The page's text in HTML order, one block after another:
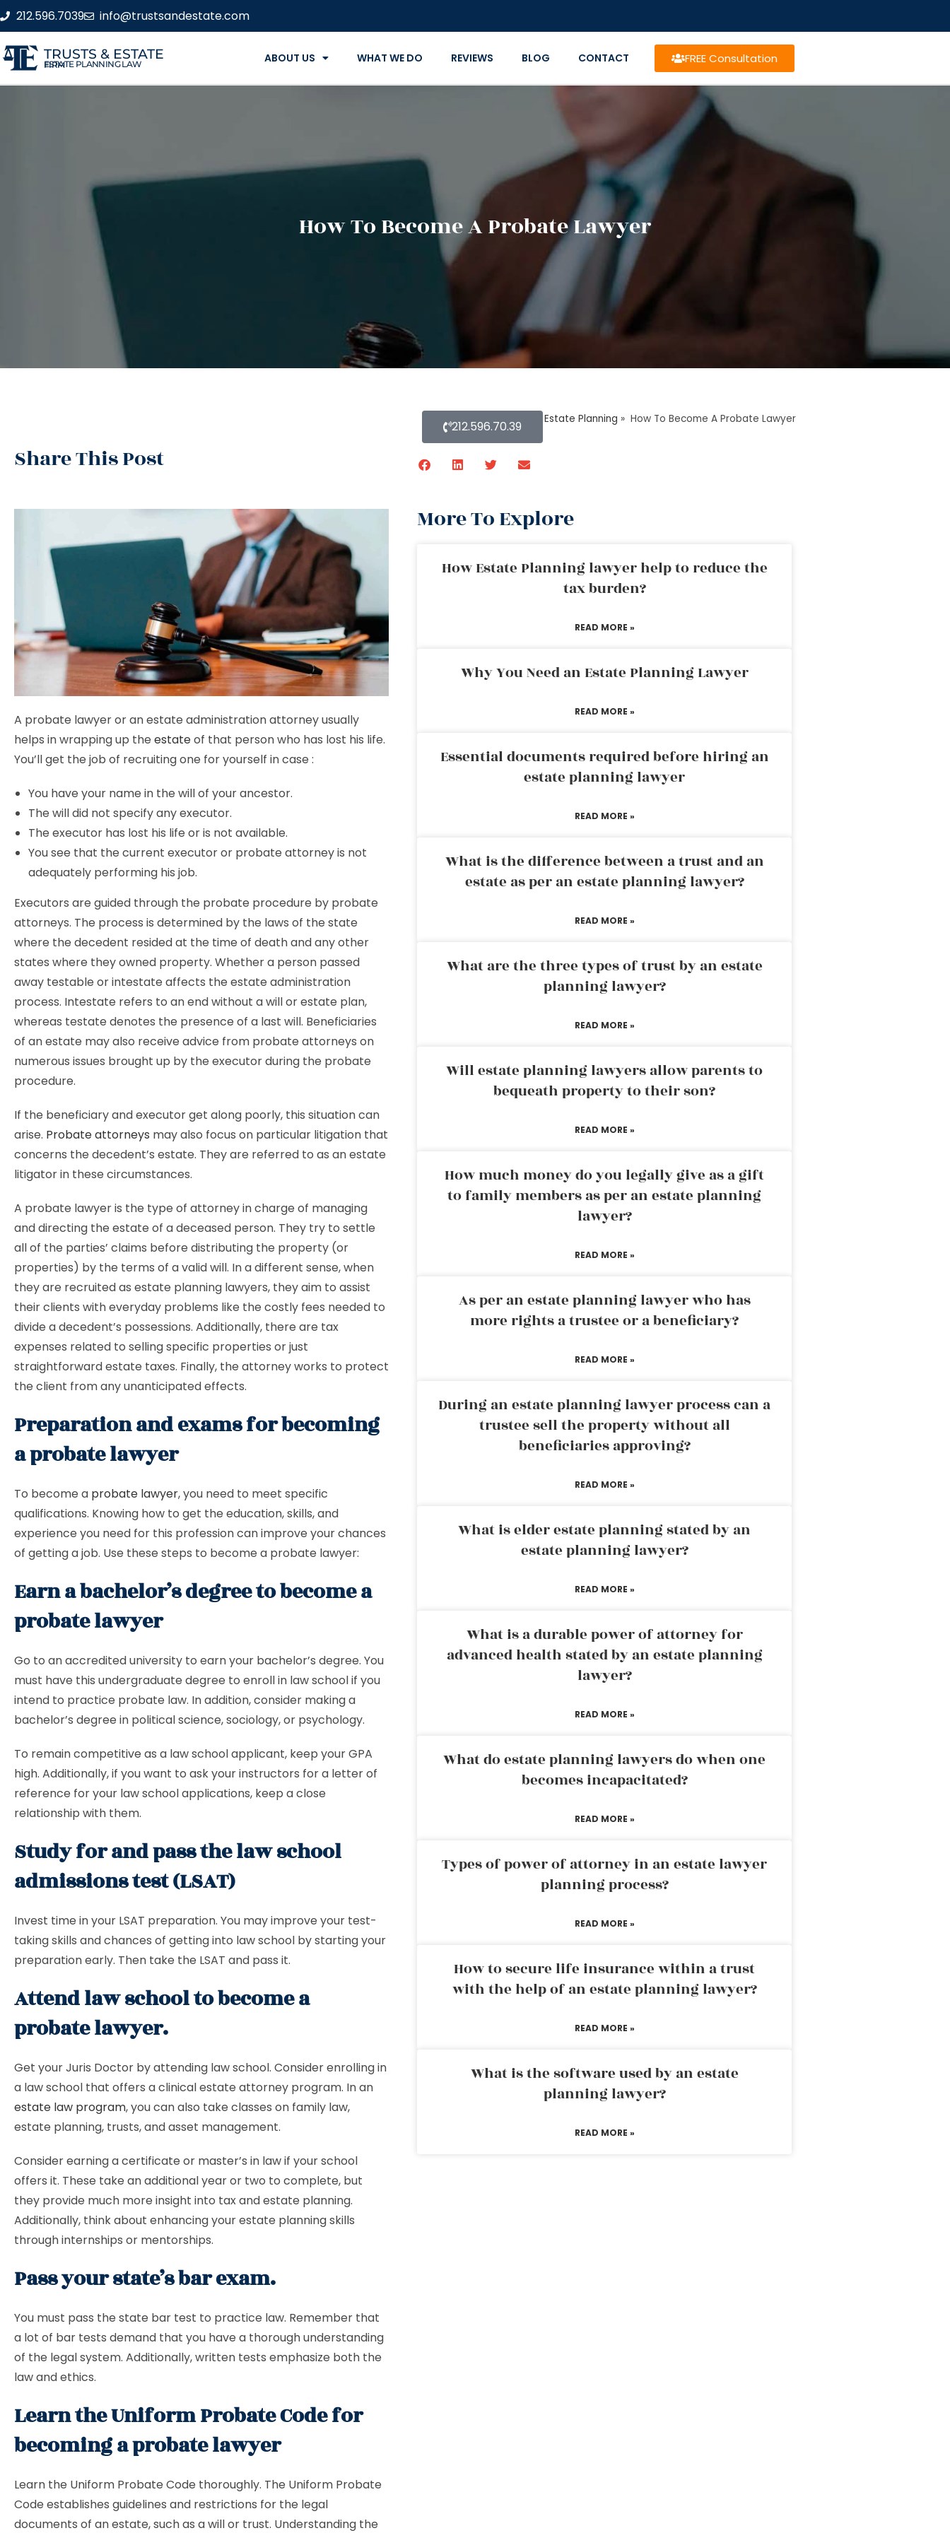
212.596.7039 info@trustsandestate.com
TRUSTS & ESTATE
ESTATE PLANNING LAW FIRM ABOUT US WHAT WE DO REVIEWS BLOG CONTACT FREE Consultation
How To Become A Probate Lawyer
Home» Blog About Estate Planning » How To Become A Probate Lawyer
Share This Post
212.596.70.39
A probate lawyer or an estate administration attorney usually
helps in wrapping up the estateof that person who has lost his life.
You’ll get the job of recruiting one for yourself in case :
You have your name in the will of your ancestor.
The will did not specify any executor.
The executor has lost his life or is not available.
You see that the current executor or probate attorney is not
adequately performing his job.
Executors are guided through the probate procedure by probate
attorneys. The process is determined by the laws of the state
where the decedent resided at the time of death and any other
states where they owned property. Whether a person passed
away testable or intestate affects the estate administration
process. Intestate refers to an end without a will or estate plan,
whereas testate denotes the presence of a last will. Beneficiaries
of an estate may also receive advice from probate attorneys on
numerous issues brought up by the executor during the probate
procedure.
If the beneficiary and executor get along poorly, this situation can
arise. Probate attorneys may also focus on particular litigation that
concerns the decedent’s estate. They are referred to as an estate
litigator in these circumstances.
A probate lawyer is the type of attorney in charge of managing
and directing the estate of a deceased person. They try to settle
all of the parties’ claims before distributing the property (or
properties) by the terms of a valid will. In a different sense, when
they are recruited as estate planning lawyers, they aim to assist
their clients with everyday problems like the costly fees needed to
divide a decedent’s possessions. Additionally, there are tax
expenses related to selling specific properties or just
straightforward estate taxes. Finally, the attorney works to protect
the client from any unanticipated effects.
Preparation and exams for becoming
a probate lawyer
To become a probate lawyer, you need to meet specific
qualifications. Knowing how to get the education, skills, and
experience you need for this profession can improve your chances
of getting a job. Use these steps to become a probate lawyer:
Earn a bachelor’s degree to become a
probate lawyer
Go to an accredited university to earn your bachelor’s degree. You
must have this undergraduate degree to enroll in law school if you
intend to practice probate law. In addition, consider making a
bachelor’s degree in political science, sociology, or psychology.
To remain competitive as a law school applicant, keep your GPA
high. Additionally, if you want to ask your instructors for a letter of
reference for your law school applications, keep a close
relationship with them.
Study for and pass the law school
admissions test (LSAT)
Invest time in your LSAT preparation. You may improve your test-
taking skills and chances of getting into law school by starting your
preparation early. Then take the LSAT and pass it.
Attend law school to become a
probate lawyer.
Get your Juris Doctor by attending law school. Consider enrolling in
a law school that offers a clinical estate attorney program. In an
estate law program, you can also take classes on family law,
estate planning, trusts, and asset management.
Consider earning a certificate or master’s in law if your school
offers it. These take an additional year or two to complete, but
they provide much more insight into tax and estate planning.
Additionally, think about enhancing your estate planning skills
through internships or mentorships.
Pass your state’s bar exam.
You must pass the state bar test to practice law. Remember that
a lot of bar tests demand that you have a thorough understanding
of the legal system. Additionally, written tests emphasize both the
law and ethics.
Learn the Uniform Probate Code for
becoming a probate lawyer
Learn the Uniform Probate Code thoroughly. The Uniform Probate
Code establishes guidelines and restrictions for the legal
documents of an estate, such as a will or trust. Understanding the
More To Explore
How Estate Planning lawyer help to reduce the
tax burden?
READ MORE »
Why You Need an Estate Planning Lawyer
READ MORE »
Essential documents required before hiring an
estate planning lawyer
READ MORE »
What is the difference between a trust and an
estate as per an estate planning lawyer?
READ MORE »
What are the three types of trust by an estate
planning lawyer?
READ MORE »
Will estate planning lawyers allow parents to
bequeath property to their son?
READ MORE »
How much money do you legally give as a gift
to family members as per an estate planning
lawyer?
READ MORE »
As per an estate planning lawyer who has
more rights a trustee or a beneficiary?
READ MORE »
During an estate planning lawyer process can a
trustee sell the property without all
beneficiaries approving?
READ MORE »
What is elder estate planning stated by an
estate planning lawyer?
READ MORE »
What is a durable power of attorney for
advanced health stated by an estate planning
lawyer?
READ MORE »
What do estate planning lawyers do when one
becomes incapacitated?
READ MORE »
Types of power of attorney in an estate lawyer
planning process?
READ MORE »
How to secure life insurance within a trust
with the help of an estate planning lawyer?
READ MORE »
What is the software used by an estate
planning lawyer?
READ MORE »